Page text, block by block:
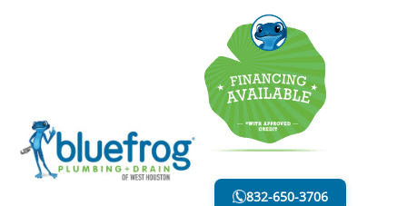
832-650-3706
EMERGENCY PLUMBING SERVICE
LESS MESS. LESS STRESS.